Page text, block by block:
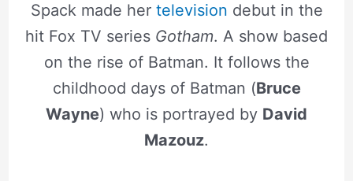
Spack made her television debut in the
hit Fox TV series Gotham. A show based
on the rise of Batman. It follows the
childhood days of Batman (Bruce
Wayne) who is portrayed by David
Mazouz.